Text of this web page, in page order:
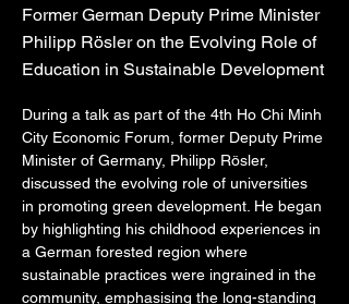
Former German Deputy Prime Minister
Philipp Rösler on the Evolving Role of
Education in Sustainable Development
During a talk as part of the 4th Ho Chi Minh
City Economic Forum, former Deputy Prime
Minister of Germany, Philipp Rösler,
discussed the evolving role of universities
in promoting green development. He began
by highlighting his childhood experiences in
a German forested region where
sustainable practices were ingrained in the
community, emphasising the long-standing